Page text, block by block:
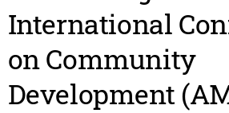
International
on Community
Development